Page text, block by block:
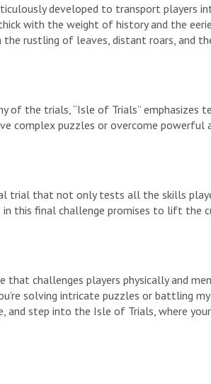
developed to transport
with the weight of history and the
rustling of leaves, distant roars, and
of the trials, “Isle of Trials”
puzzles or overcome powerful
trial that not only tests all the skills
this final challenge promises to lift the
that challenges players physically and
solving intricate puzzles or battling
and step into the Isle of Trials, where